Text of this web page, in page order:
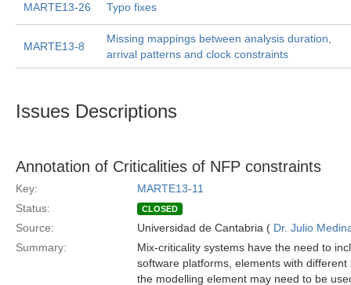
MARTE13-26 Typo fixes
MARTE13-8
Missing mappings between analysis duration,
arrival patterns and clock constraints
Issues Descriptions
Annotation of Criticalities of NFP constraints
Key:
MARTE13-11
Status:
CLOSED
Source: Universidad de Cantabria ( Dr. Julio
Summary:
Mix-criticality systems have the need to
software platforms, elements with
the modelling element may need to be